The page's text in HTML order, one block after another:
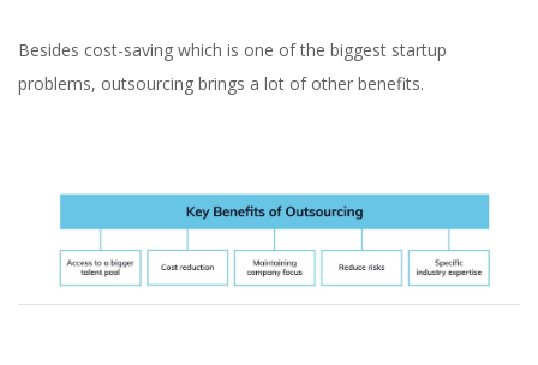
Besides cost-saving which is one of the biggest startup
problems, outsourcing brings a lot of other benefits.